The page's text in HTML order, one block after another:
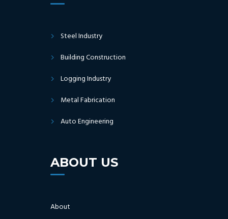
Steel Industry
Building Construction
Logging Industry
Metal Fabrication
Auto Engineering
ABOUT US
About